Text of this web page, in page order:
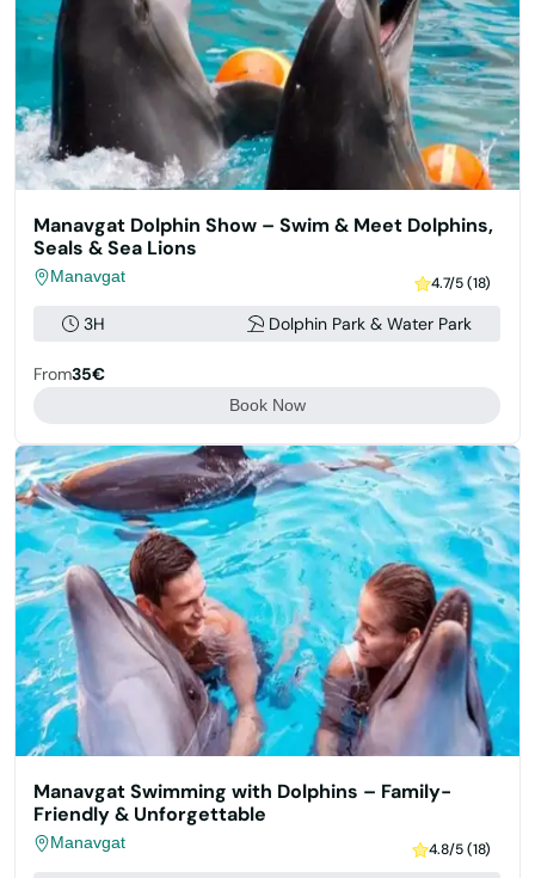
Manavgat Dolphin Show – Swim & Meet Dolphins,
Seals & Sea Lions
Manavgat 4.7/5 (18)
3H Dolphin Park & Water Park
From35€
Book Now
Manavgat Swimming with Dolphins – Family-
Friendly & Unforgettable
Manavgat 4.8/5 (18)